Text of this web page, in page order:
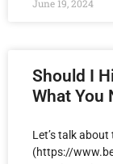
June 19, 2024
Should I
What You
Let’s talk
(https://